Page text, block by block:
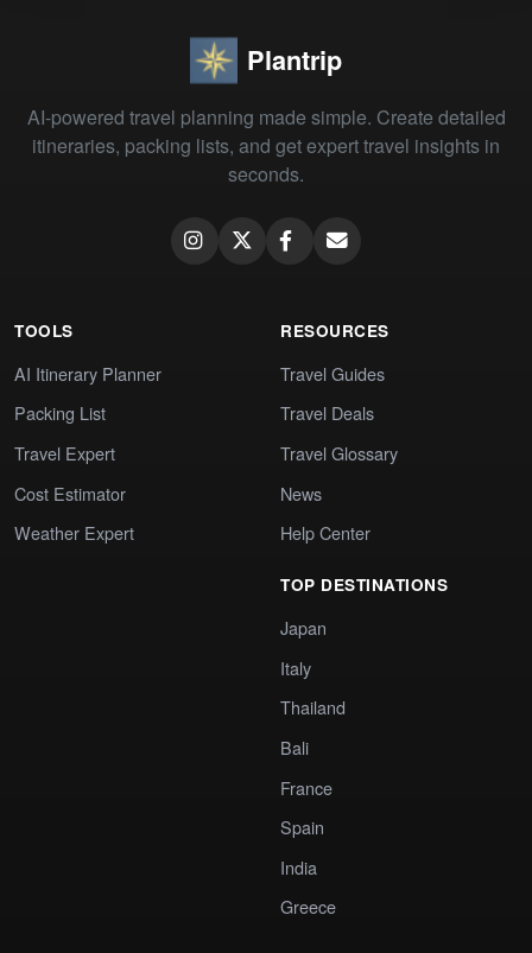
Plantrip
AI-powered travel planning made simple. Create detailed
itineraries, packing lists, and get expert travel insights in
seconds.
TOOLS
AI Itinerary Planner
Packing List
Travel Expert
Cost Estimator
Weather Expert
RESOURCES
Travel Guides
Travel Deals
Travel Glossary
News
Help Center
TOP DESTINATIONS
Japan
Italy
Thailand
Bali
France
Spain
India
Greece